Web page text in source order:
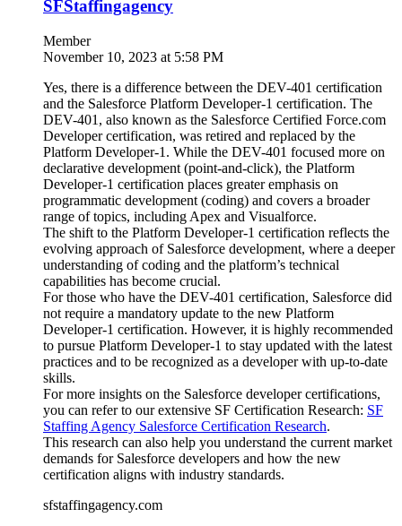
SFStaffingagency
Member
November 10, 2023 at 5:58 PM
Yes, there is a difference between the DEV-401 certification
and the Salesforce Platform Developer-1 certification. The
DEV-401, also known as the Salesforce Certified Force.com
Developer certification, was retired and replaced by the
Platform Developer-1. While the DEV-401 focused more on
declarative development (point-and-click), the Platform
Developer-1 certification places greater emphasis on
programmatic development (coding) and covers a broader
range of topics, including Apex and Visualforce.
The shift to the Platform Developer-1 certification reflects the
evolving approach of Salesforce development, where a deeper
understanding of coding and the platform’s technical
capabilities has become crucial.
For those who have the DEV-401 certification, Salesforce did
not require a mandatory update to the new Platform
Developer-1 certification. However, it is highly recommended
to pursue Platform Developer-1 to stay updated with the latest
practices and to be recognized as a developer with up-to-date
skills.
For more insights on the Salesforce developer certifications,
you can refer to our extensive SF Certification Research: SF
Staffing Agency Salesforce Certification Research.
This research can also help you understand the current market
demands for Salesforce developers and how the new
certification aligns with industry standards.
sfstaffingagency.com